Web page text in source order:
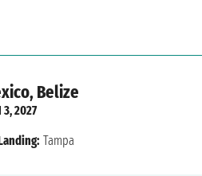
Belize
3, 2027
Tampa